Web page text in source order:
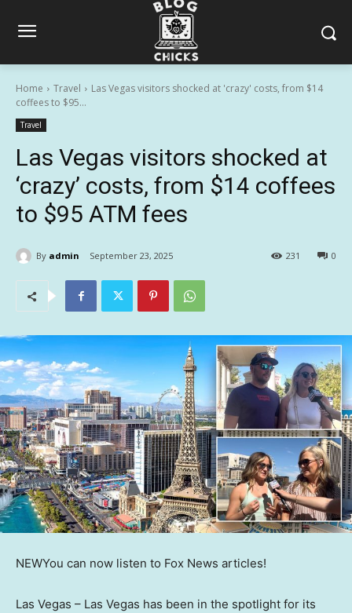
Home Travel
Las Vegas visitors shocked at 'crazy' costs, from $14
coffees to $95...
Travel
Las Vegas visitors shocked at
‘crazy’ costs, from $14 coffees
to $95 ATM fees
By admin September 23, 2025 0
231
NEWYou can now listen to Fox News articles!
Las Vegas – Las Vegas has been in the spotlight for its